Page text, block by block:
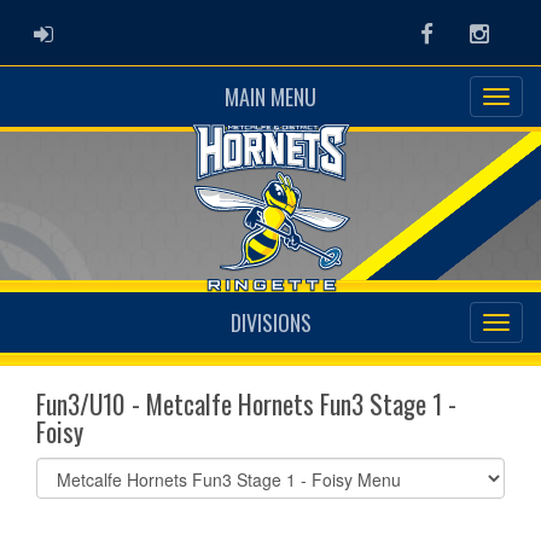
ADMIN LOGIN Facebook
MAIN MENU
DIVISIONS
Fun3/U10 - Metcalfe Hornets Fun3 Stage 1 -
Foisy
Select
list(select